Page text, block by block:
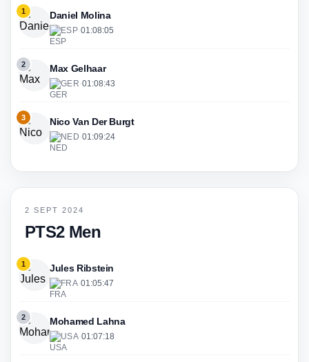
1 Daniel Molina
ESP·01:08:05
2 Max Gelhaar
GER·01:08:43
3 Nico Van Der Burgt
NED·01:09:24
2 SEPT 2024
PTS2 Men
1 Jules Ribstein
FRA·01:05:47
2 Mohamed Lahna
USA·01:07:18